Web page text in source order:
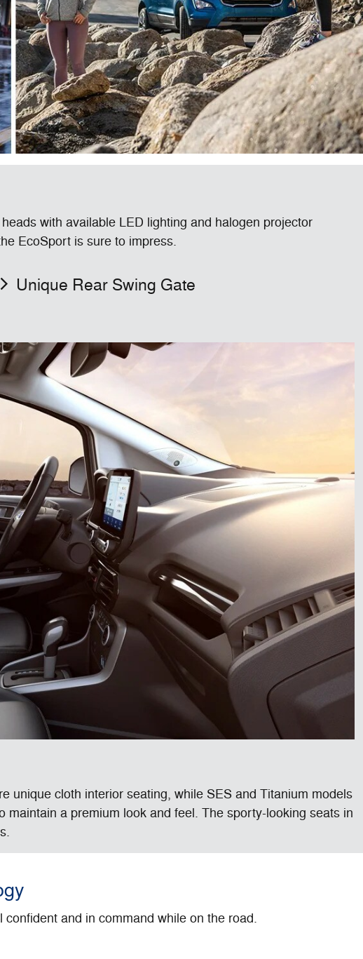
with available LED lighting and halogen projector
EcoSport is sure to impress.
Unique Rear Swing Gate
unique cloth interior seating, while SES and Titanium models
a premium look and feel. The sporty-looking seats in
and in command while on the road.